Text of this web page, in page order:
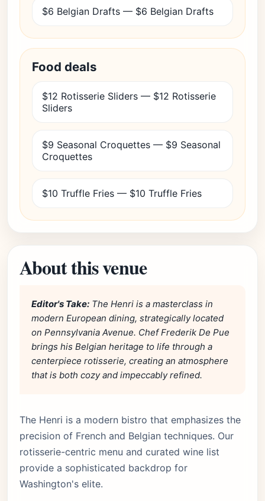
$6 Belgian Drafts — $6 Belgian Drafts
Food deals
$12 Rotisserie Sliders — $12 Rotisserie
Sliders
$9 Seasonal Croquettes — $9 Seasonal
Croquettes
$10 Truffle Fries — $10 Truffle Fries
About this venue
Editor's Take: The Henri is a masterclass in
modern European dining, strategically located
on Pennsylvania Avenue. Chef Frederik De Pue
brings his Belgian heritage to life through a
centerpiece rotisserie, creating an atmosphere
that is both cozy and impeccably refined.
The Henri is a modern bistro that emphasizes the
precision of French and Belgian techniques. Our
rotisserie-centric menu and curated wine list
provide a sophisticated backdrop for
Washington's elite.